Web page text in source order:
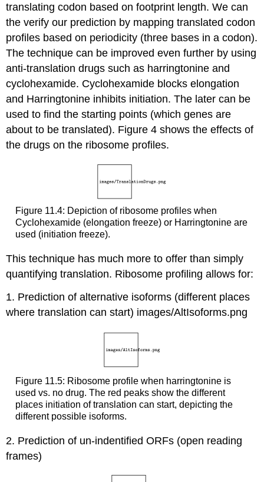
translating codon based on footprint length. We can
the verify our prediction by mapping translated codon
profiles based on periodicity (three bases in a codon).
The technique can be improved even further by using
anti-translation drugs such as harringtonine and
cyclohexamide. Cyclohexamide blocks elongation
and Harringtonine inhibits initiation. The later can be
used to find the starting points (which genes are
about to be translated). Figure 4 shows the effects of
the drugs on the ribosome profiles.
Figure 11.4: Depiction of ribosome profiles when
Cyclohexamide (elongation freeze) or Harringtonine are
used (initiation freeze).
This technique has much more to offer than simply
quantifying translation. Ribosome profiling allows for:
1. Prediction of alternative isoforms (different places
where translation can start) images/AltIsoforms.png
Figure 11.5: Ribosome profile when harringtonine is
used vs. no drug. The red peaks show the different
places initiation of translation can start, depicting the
different possible isoforms.
2. Prediction of un-indentified ORFs (open reading
frames)